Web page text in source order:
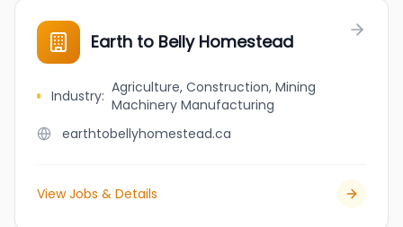
Earth to Belly Homestead
Industry: Agriculture, Construction, Mining
Machinery Manufacturing
earthtobellyhomestead.ca
View Jobs & Details